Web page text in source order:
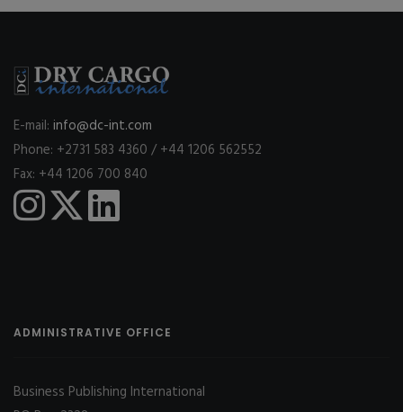
E-mail: info@dc-int.com
Phone: +2731 583 4360 / +44 1206 562552
Fax: +44 1206 700 840
ADMINISTRATIVE OFFICE
Business Publishing International